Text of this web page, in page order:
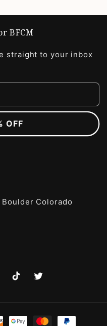
BFCM
straight to your inbox
OFF
Colorado
TikTokTwitter